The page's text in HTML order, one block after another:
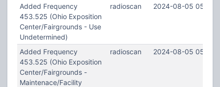
Added Frequency
453.525 (Ohio Exposition
Center/Fairgrounds - Use
Undetermined)
radioscan 2024-08-05
Added Frequency
453.525 (Ohio Exposition
Center/Fairgrounds -
Maintenace/Facility
radioscan 2024-08-05